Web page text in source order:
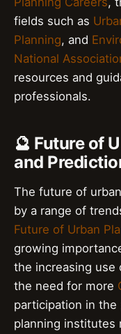
fields such as
Planning, and
National
resources and
professionals.
🔮 Future of
and
The future of
by a range of
Future of Urban
growing
the increasing use
the need for more
participation in the
planning institutes